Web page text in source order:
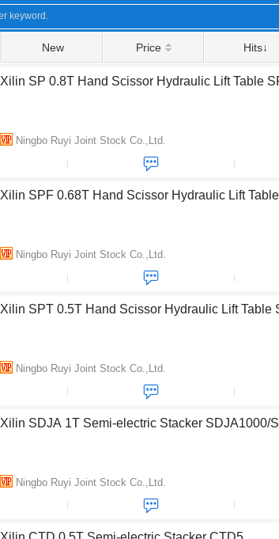
New Price Hits↓
Xilin SP 0.8T Hand Scissor Hydraulic Lift Table
Ningbo Ruyi Joint Stock Co.,Ltd.
Xilin SPF 0.68T Hand Scissor Hydraulic Lift
Ningbo Ruyi Joint Stock Co.,Ltd.
Xilin SPT 0.5T Hand Scissor Hydraulic Lift Table
Ningbo Ruyi Joint Stock Co.,Ltd.
Xilin SDJA 1T Semi-electric Stacker SDJA1000/
Ningbo Ruyi Joint Stock Co.,Ltd.